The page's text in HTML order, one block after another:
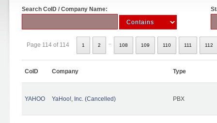
Search CoID / Company Name:
Page 114 of 114 1 2 108 109 110 111 112
CoID Company Type
YAHOO YaHoo!, Inc. (Cancelled) PBX